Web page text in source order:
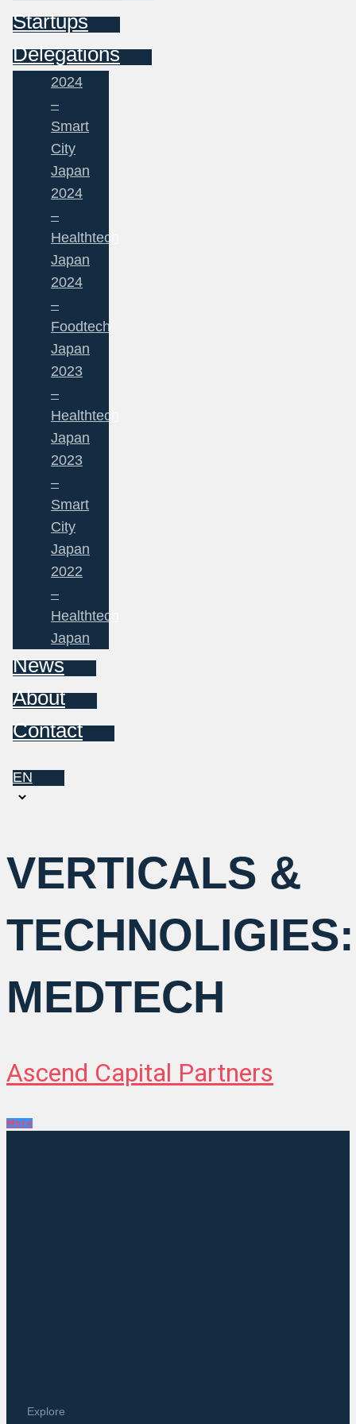
Startups
Delegations
2024
–
Smart
City
Japan
2024
–
Healthtech
Japan
2024
–
Foodtech
Japan
2023
–
Healthtech
Japan
2023
–
Smart
City
Japan
2022
–
Healthtech
Japan
News
About
Contact
EN
Choose
VERTICALS &
TECHNOLIGIES:
MEDTECH
Ascend Capital Partners
More
Explore